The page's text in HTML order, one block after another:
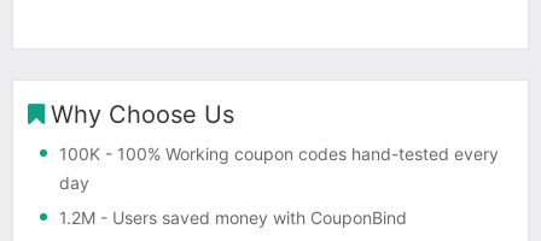
Why Choose Us
100K - 100% Working coupon codes hand-tested every
day
1.2M - Users saved money with CouponBind